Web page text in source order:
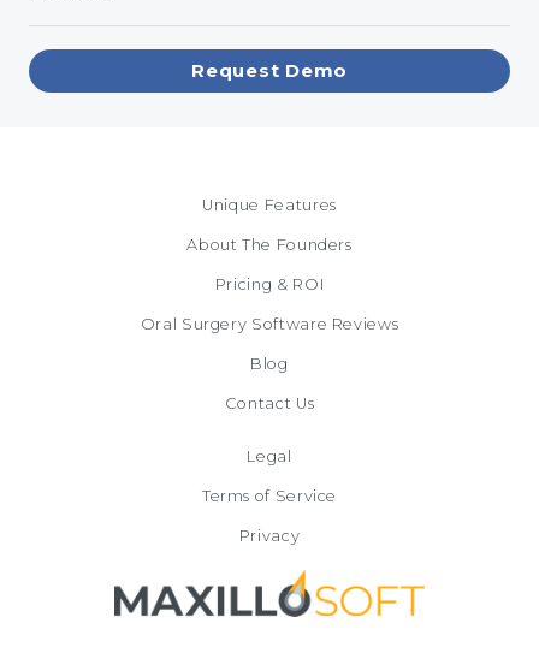
Request Demo
Unique Features
About The Founders
Pricing & ROI
Oral Surgery Software Reviews
Blog
Contact Us
Legal
Terms of Service
Privacy